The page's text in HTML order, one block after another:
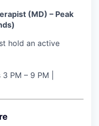
(MD) – Peak
hold an active
PM – 9 PM |